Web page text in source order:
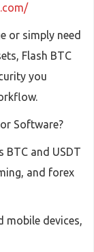
or simply need
Flash BTC
you
Software?
BTC and USDT
and forex
mobile devices,